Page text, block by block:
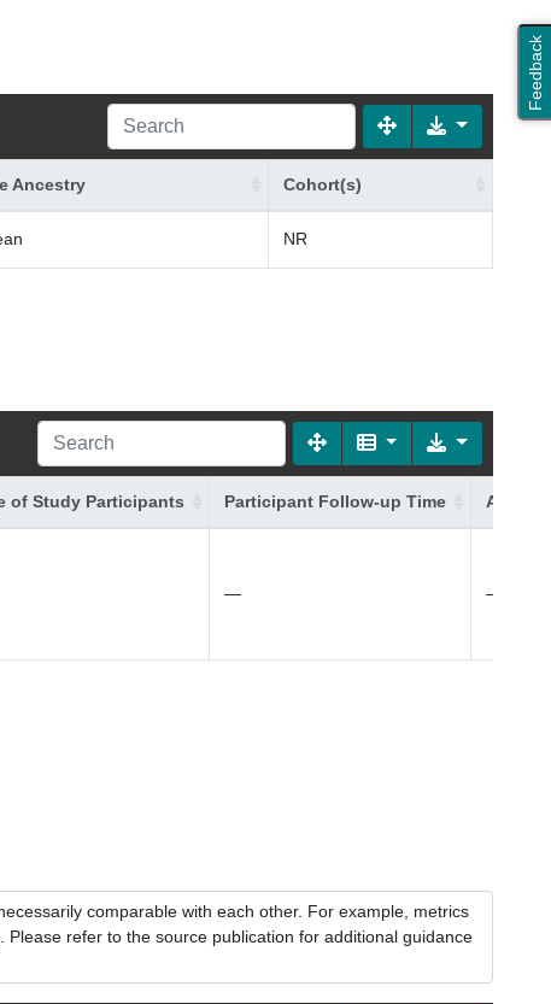
Feedback
Ancestry Cohort(s)
NR
of Study Participants Participant Follow-up Time
— —
comparable with each other. For example, metrics
refer to the source publication for additional guidance